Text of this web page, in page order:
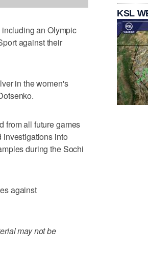
an Olympic
against their
in the women's
from all future games
investigations into
during the Sochi
against
may not be
KSL